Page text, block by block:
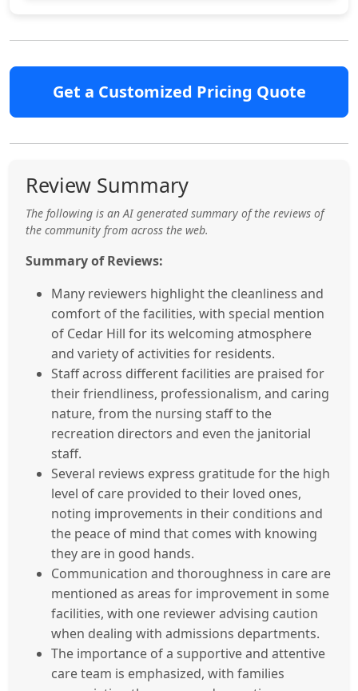
Get a Customized Pricing Quote
Review Summary
The following is an AI generated summary of the reviews of
the community from across the web.
Summary of Reviews:
Many reviewers highlight the cleanliness and
comfort of the facilities, with special mention
of Cedar Hill for its welcoming atmosphere
and variety of activities for residents.
Staff across different facilities are praised for
their friendliness, professionalism, and caring
nature, from the nursing staff to the
recreation directors and even the janitorial
staff.
Several reviews express gratitude for the high
level of care provided to their loved ones,
noting improvements in their conditions and
the peace of mind that comes with knowing
they are in good hands.
Communication and thoroughness in care are
mentioned as areas for improvement in some
facilities, with one reviewer advising caution
when dealing with admissions departments.
The importance of a supportive and attentive
care team is emphasized, with families